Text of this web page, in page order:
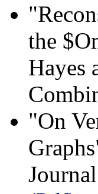
the
Hayes
"On